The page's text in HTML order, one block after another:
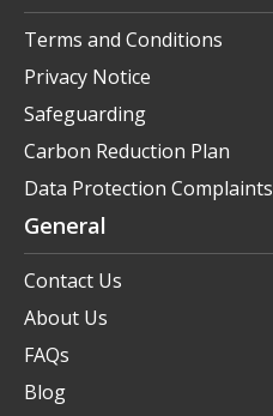
Terms and Conditions
Privacy Notice
Safeguarding
Carbon Reduction Plan
Data Protection Complaints
General
Contact Us
About Us
FAQs
Blog